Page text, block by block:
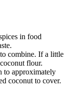
in food
combine. If a little
flour.
to approximately
coconut to cover.